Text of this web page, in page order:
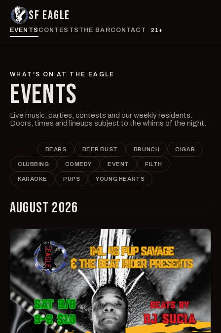
SF EAGLE
EVENTS CONTESTS THE BARCONTACT 21+
WHAT'S ON AT THE EAGLE
EVENTS
Live music, parties, contests and our weekly residents.
Doors, times and lineups subject to the whims of the night.
BEARS BEER BUST BRUNCH CIGAR
CLUBBING COMEDY EVENT FILTH
KARAOKE PUPS YOUNG HEARTS
AUGUST 2026